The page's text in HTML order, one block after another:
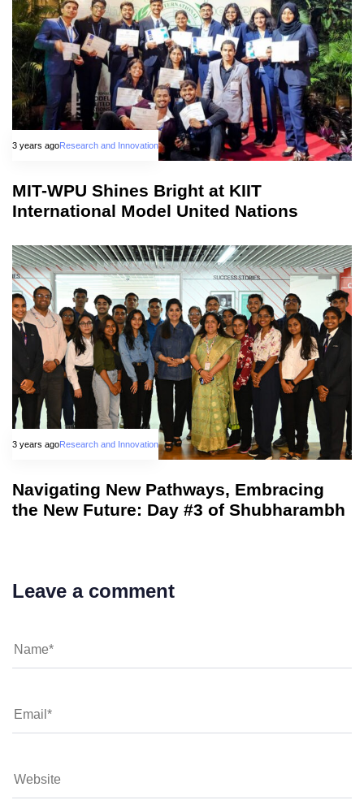
3 years agoResearch and Innovation
MIT-WPU Shines Bright at KIIT
International Model United Nations
3 years agoResearch and Innovation
Navigating New Pathways, Embracing
the New Future: Day #3 of Shubharambh
Leave a comment